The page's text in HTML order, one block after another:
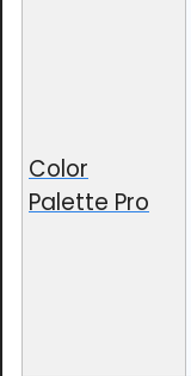
Color
Palette Pro